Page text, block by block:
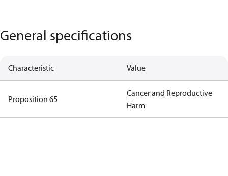
General specifications
Characteristic Value
Proposition 65
Cancer and Reproductive
Harm